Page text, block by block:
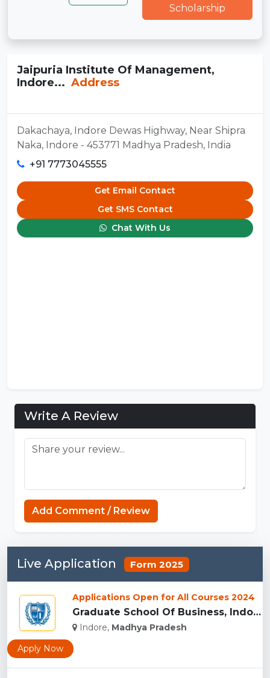
Scholarship
Jaipuria Institute Of Management,
Indore... Address
Dakachaya, Indore Dewas Highway, Near Shipra
Naka, Indore - 453771 Madhya Pradesh, India
+91 7773045555
Get Email Contact
Get SMS Contact
Chat With Us
Write A Review
Add Comment / Review
Live Application Form 2025
Applications Open for All Courses 2024
Graduate School Of Business, Indore...
Indore, Madhya Pradesh
Apply Now